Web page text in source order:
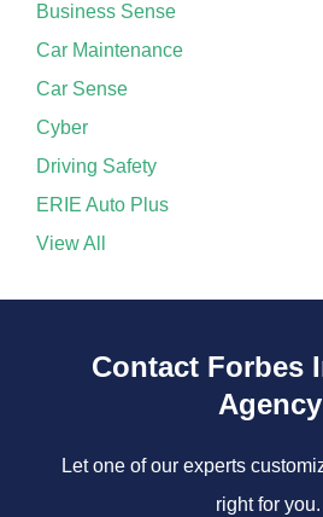
Business Sense
Car Maintenance
Car Sense
Cyber
Driving Safety
ERIE Auto Plus
View All
Contact Forbes
Agency
Let one of our experts
right for you.